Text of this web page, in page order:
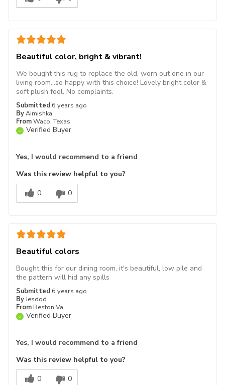
Beautiful color, bright & vibrant!
Submitted 6 years ago
ByAimishka
FromWaco, Texas
Verified Buyer
We bought this rug to replace the old, worn out one in our
living room...so happy with this choice! Lovely bright color &
soft plush feel. No complaints.
Yes, I would recommend to a friend
Was this review helpful to you?
0
0
Beautiful colors
Submitted 6 years ago
ByJesdod
From Reston Va
Verified Buyer
Bought this for our dining room, it's beautiful, low pile and
the pattern will hid any spills
Yes, I would recommend to a friend
Was this review helpful to you?
0
0